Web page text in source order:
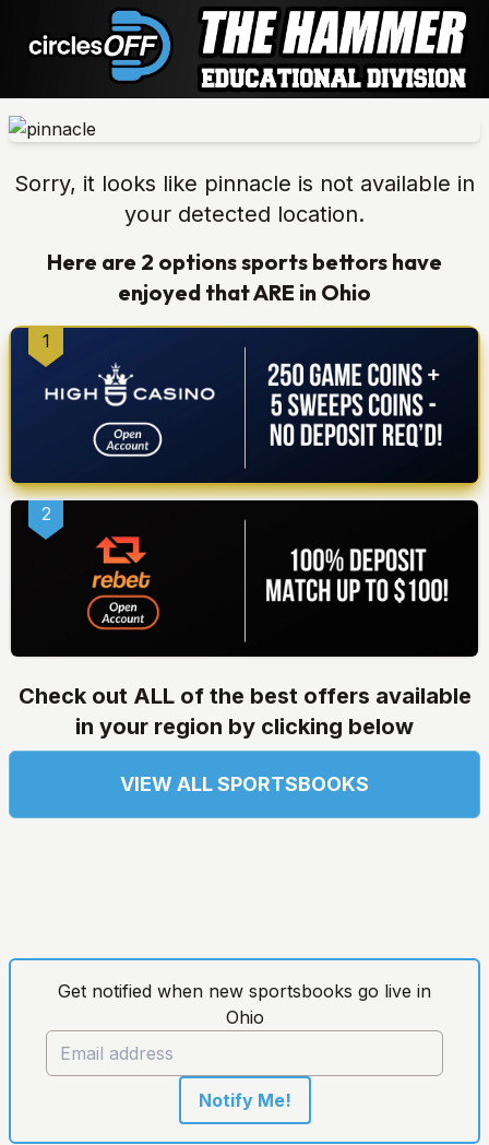
Sorry, it looks like pinnacle is not available in
your detected location.
Here are 2 optionssports bettors have
enjoyed that ARE in Ohio
1
2
Check out ALL of the best offers available
in your region by clicking below
VIEW ALL SPORTSBOOKS
Get notified when new sportsbooks go live in
Ohio
Notify Me!